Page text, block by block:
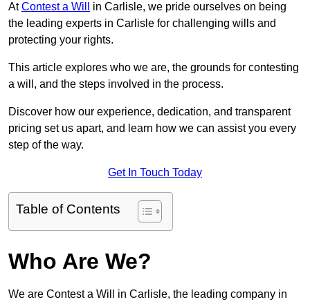
AtContest a Will
in Carlisle, we pride ourselves on being
the leading experts in Carlisle for challenging wills and
protecting your rights.
This article explores who we are, the grounds for contesting
a will, and the steps involved in the process.
Discover how our experience, dedication, and transparent
pricing set us apart, and learn how we can assist you every
step of the way.
Get In Touch Today
Table of Contents
Who Are We?
We are Contest a Will in Carlisle, the leading company in